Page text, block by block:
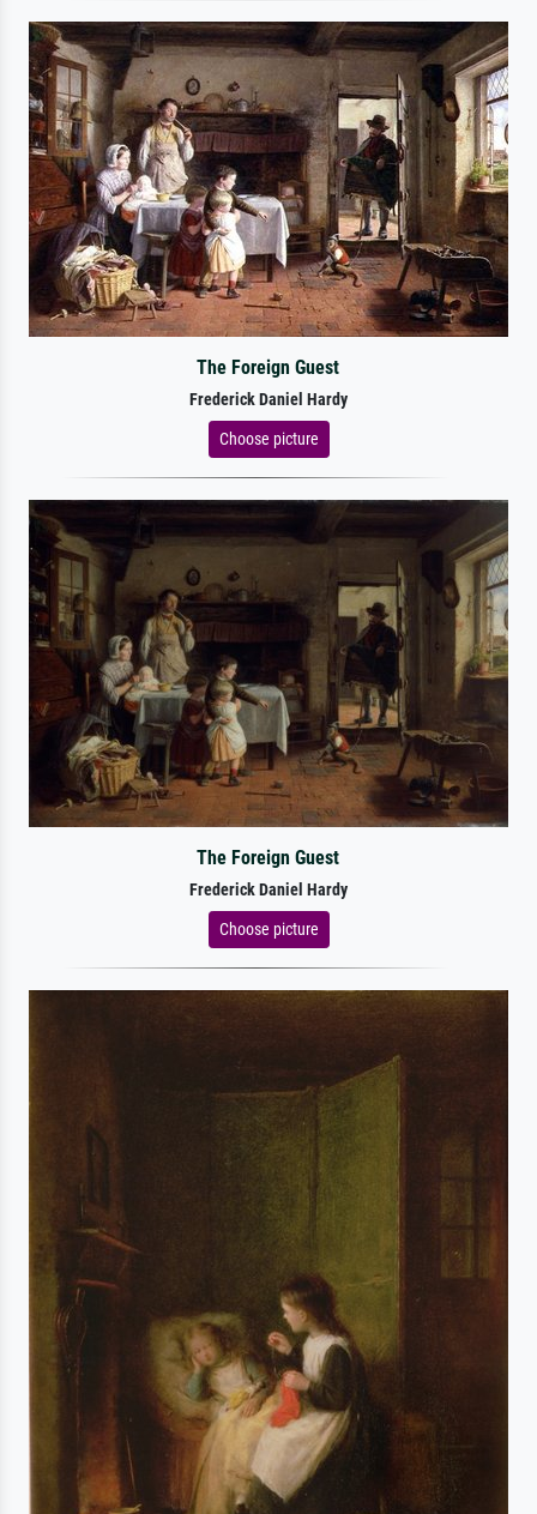
The Foreign Guest
Frederick Daniel Hardy
Choose picture
The Foreign Guest
Frederick Daniel Hardy
Choose picture